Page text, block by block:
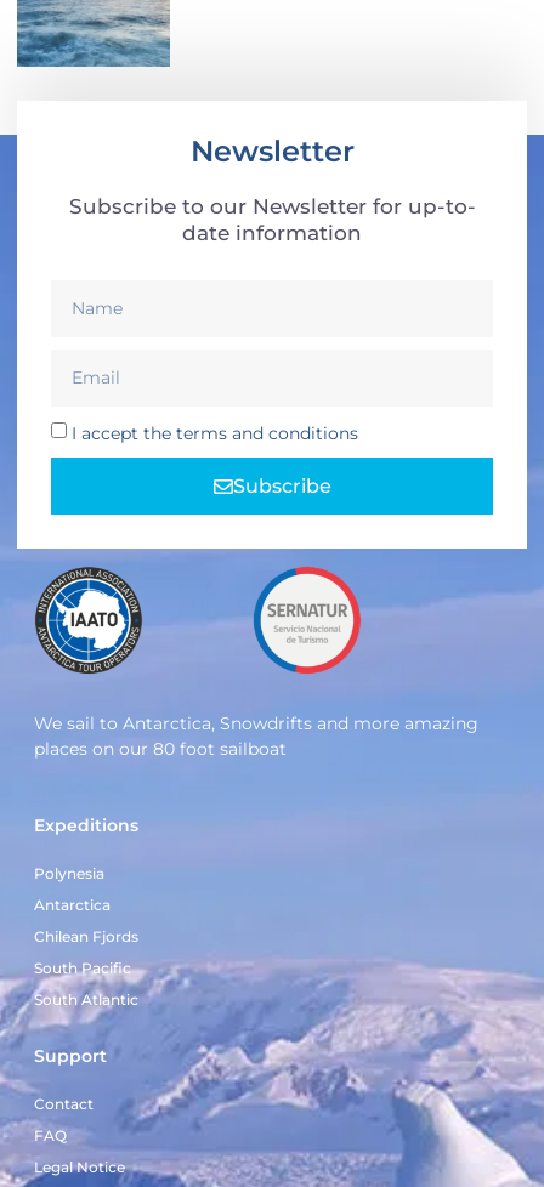
Newsletter
Subscribe to our Newsletter for up-to-
date information
I accept the terms and conditions
Subscribe
We sail to Antarctica, Snowdrifts and more amazing
places on our 80 foot sailboat
Expeditions
Polynesia
Antarctica
Chilean Fjords
South Pacific
South Atlantic
Support
Contact
FAQ
Legal Notice